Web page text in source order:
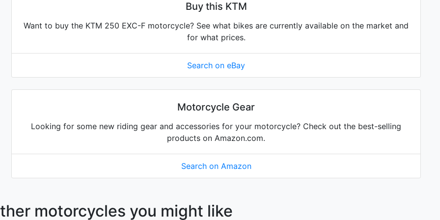
Buy this KTM
Want to buy the KTM 250 EXC-F motorcycle? See what bikes are currently available on the market and
for what prices.
Search on eBay
Motorcycle Gear
Looking for some new riding gear and accessories for your motorcycle? Check out the best-selling
products on Amazon.com.
Search on Amazon
motorcycles you might like